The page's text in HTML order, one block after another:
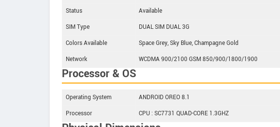
Status
Available
SIM Type
DUAL SIM DUAL 3G
Colors Available
Space Grey, Sky Blue, Champagne Gold
Network
WCDMA 900/2100 GSM 850/900/1800/1900
Processor & OS
Operating System
ANDROID OREO 8.1
Processor
CPU : SC7731 QUAD-CORE 1.3GHZ